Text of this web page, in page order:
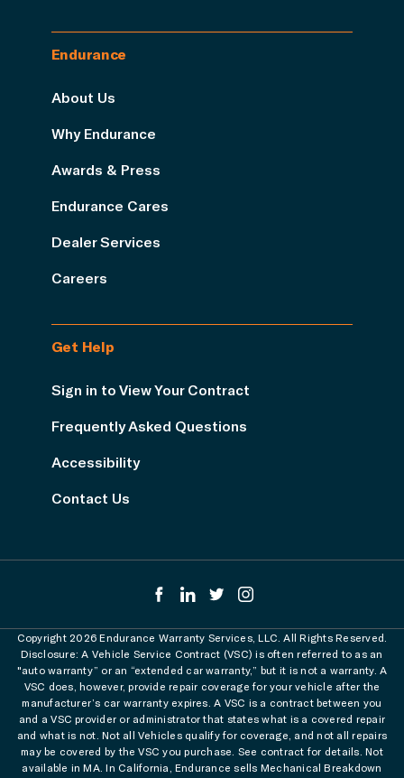
Endurance
About Us
Why Endurance
Awards & Press
Endurance Cares
Dealer Services
Careers
Get Help
Sign in to View Your Contract
Frequently Asked Questions
Accessibility
Contact Us
Copyright 2026 Endurance Warranty Services, LLC. All Rights Reserved.
Disclosure: A Vehicle Service Contract (VSC) is often referred to as an
"auto warranty” or an “extended car warranty,” but it is not a warranty. A
VSC does, however, provide repair coverage for your vehicle after the
manufacturer’s car warranty expires. A VSC is a contract between you
and a VSC provider or administrator that states what is a covered repair
and what is not. Not all Vehicles qualify for coverage, and not all repairs
may be covered by the VSC you purchase. See contract for details. Not
available in MA. In California, Endurance sells Mechanical Breakdown